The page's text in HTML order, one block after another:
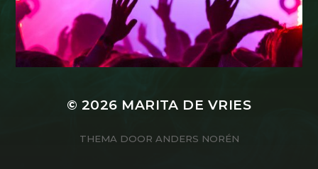
© 2026 MARITA DE VRIES
THEMA DOOR ANDERS NORÉN